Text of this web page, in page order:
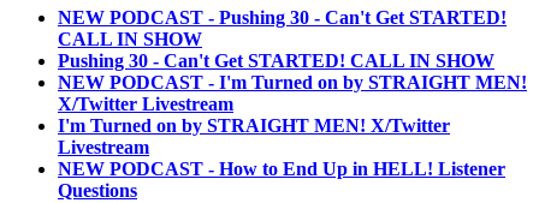
NEW PODCAST - Pushing 30 - Can't Get STARTED!
CALL IN SHOW
Pushing 30 - Can't Get STARTED! CALL IN SHOW
NEW PODCAST - I'm Turned on by STRAIGHT MEN!
X/Twitter Livestream
I'm Turned on by STRAIGHT MEN! X/Twitter
Livestream
NEW PODCAST - How to End Up in HELL! Listener
Questions